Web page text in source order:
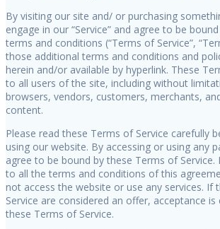
By visiting our site and/ or purchasing
engage in our “Service” and agree to be
terms and conditions (“Terms of Service”,
those additional terms and conditions and
herein and/or available by hyperlink. These
to all users of the site, including without
browsers, vendors, customers, merchants,
content.
Please read these Terms of Service carefully
using our website. By accessing or using any
agree to be bound by these Terms of
to all the terms and conditions of this
not access the website or use any services. If
Service are considered an offer, acceptance
these Terms of Service.